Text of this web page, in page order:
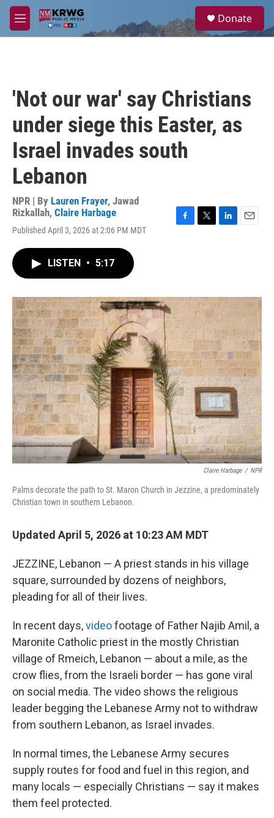
Skip to main content
M
e
a
Donate
'Not our war' say Christians
under siege this Easter, as
Israel invades south
Lebanon
NPR | By Lauren Frayer, Jawad
Rizkallah, Claire Harbage
Published April 3, 2026 at 2:06 PM MDT
o
k
r
I
n
LISTEN • 5:17
Claire Harbage / NPR
Palms decorate the path to St. Maron Church in Jezzine, a predominately
Christian town in southern Lebanon.
Updated April 5, 2026 at 10:23 AM MDT
JEZZINE, Lebanon — A priest stands in his village
square, surrounded by dozens of neighbors,
pleading for all of their lives.
In recent days,videofootage of Father Najib Amil, a
Maronite Catholic priest in the mostly Christian
village of Rmeich, Lebanon — about a mile, as the
crow flies, from the Israeli border — has gone viral
on social media. The video shows the religious
leader begging the Lebanese Army not to withdraw
from southern Lebanon, as Israel invades.
In normal times, the Lebanese Army secures
supply routes for food and fuel in this region, and
many locals — especially Christians — say it makes
them feel protected.